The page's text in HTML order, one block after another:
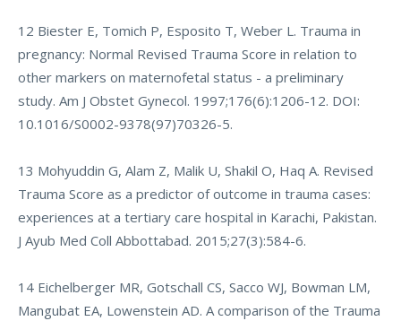
12 Biester E, Tomich P, Esposito T, Weber L. Trauma in
pregnancy: Normal Revised Trauma Score in relation to
other markers on maternofetal status - a preliminary
study. Am J Obstet Gynecol. 1997;176(6):1206-12. DOI:
10.1016/S0002-9378(97)70326-5.
13 Mohyuddin G, Alam Z, Malik U, Shakil O, Haq A. Revised
Trauma Score as a predictor of outcome in trauma cases:
experiences at a tertiary care hospital in Karachi, Pakistan.
J Ayub Med Coll Abbottabad. 2015;27(3):584-6.
14 Eichelberger MR, Gotschall CS, Sacco WJ, Bowman LM,
Mangubat EA, Lowenstein AD. A comparison of the Trauma